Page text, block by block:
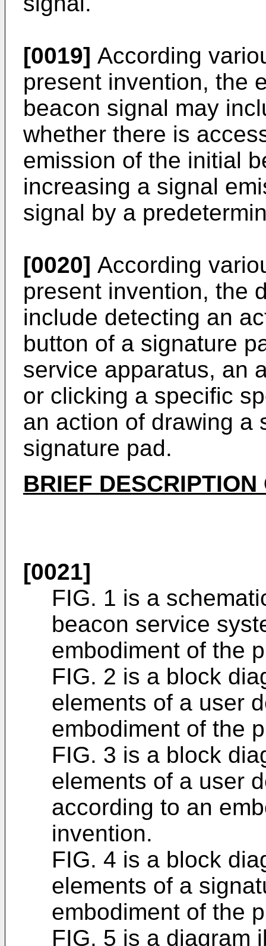
[0019] According
present invention, the
beacon signal may
whether there is
emission of the initial
increasing a signal
signal by a
[0020] According
present invention, the
include detecting an
button of a signature
service apparatus, an
or clicking a specific
an action of drawing a
signature pad.
BRIEF
[0021]
FIG. 1 is a
beacon service
embodiment of the
FIG. 2 is a block
elements of a user
embodiment of the
FIG. 3 is a block
elements of a user
according to an
invention.
FIG. 4 is a block
elements of a
embodiment of the
FIG. 5 is a diagram